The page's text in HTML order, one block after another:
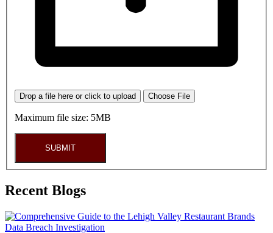
Drop a file here or click to upload Choose File
Maximum file size: 5MB
SUBMIT
Recent Blogs